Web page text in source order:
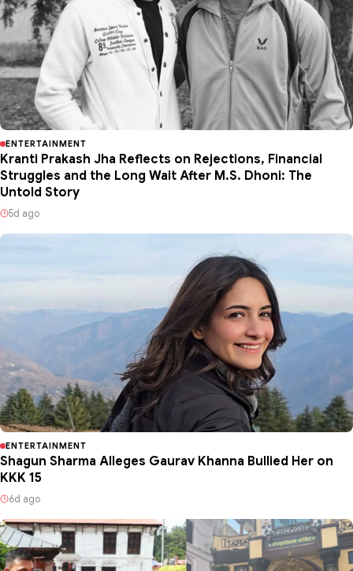
ENTERTAINMENT
Kranti Prakash Jha Reflects on Rejections, Financial
Struggles and the Long Wait After M.S. Dhoni: The
Untold Story
5d ago
ENTERTAINMENT
Shagun Sharma Alleges Gaurav Khanna Bullied Her on
KKK 15
6d ago